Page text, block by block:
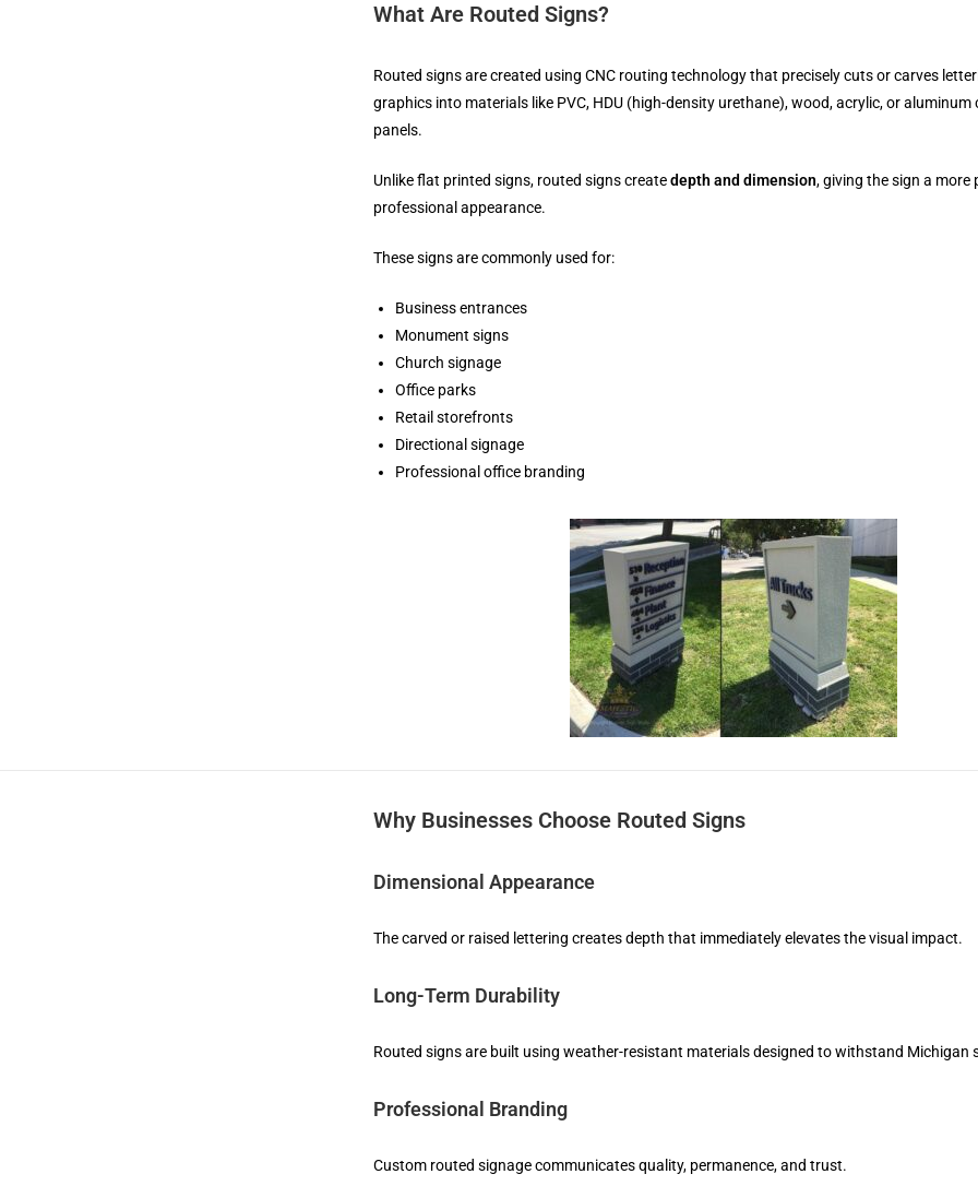
What Are Routed Signs?
Routed signs are created using CNC routing technology that precisely cuts or carves
graphics into materials like PVC, HDU (high-density urethane), wood, acrylic, or aluminum
panels.
Unlike flat printed signs, routed signs createdepth and dimension, giving the sign a more
professional appearance.
These signs are commonly used for:
Business entrances
Monument signs
Church signage
Office parks
Retail storefronts
Directional signage
Professional office branding
Why Businesses Choose Routed Signs
Dimensional Appearance
The carved or raised lettering creates depth that immediately elevates the visual impact.
Long-Term Durability
Routed signs are built using weather-resistant materials designed to withstand Michigan
Professional Branding
Custom routed signage communicates quality, permanence, and trust.